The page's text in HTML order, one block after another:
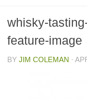
whisky-
feature-image
BY JIM COLEMAN ·